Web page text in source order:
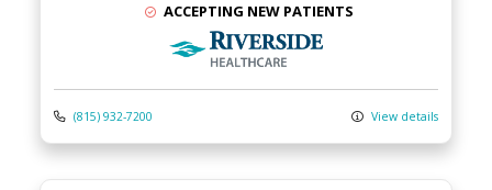
ACCEPTING NEW PATIENTS
Riverside Medical Group
(815) 932-7200 View details